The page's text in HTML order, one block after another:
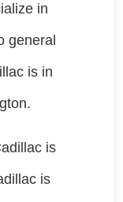
in
general
is in
is
is